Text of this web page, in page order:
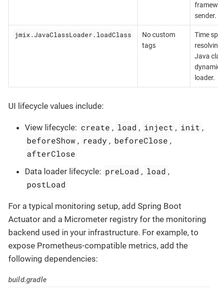
sender.
jmix.JavaClassLoader.loadClass
No custom
tags
Time
Java
loader.
UI lifecycle values include:
View lifecycle: create , load , inject , init ,
beforeShow , ready , beforeClose ,
afterClose
Data loader lifecycle: preLoad , load ,
postLoad
For a typical monitoring setup, add Spring Boot
Actuator and a Micrometer registry for the monitoring
backend used in your infrastructure. For example, to
expose Prometheus-compatible metrics, add the
following dependencies:
build.gradle